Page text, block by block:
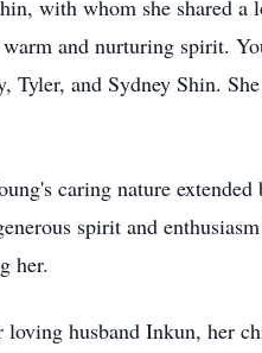
with whom she shared a
and nurturing spirit.
Tyler, and Sydney Shin.
caring nature
spirit and
her.
loving husband Inkun, her